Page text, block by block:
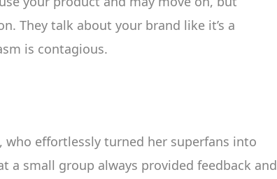
They talk about your brand like it’s a
is contagious.
who effortlessly turned her superfans into
a small group always provided feedback and